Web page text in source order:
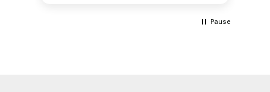
Pause